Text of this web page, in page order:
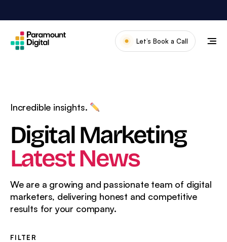
to
content
Let’s Book a Call
Incredible insights.
Digital Marketing
Latest News
We are a growing and passionate team of digital
marketers, delivering honest and competitive
results for your company.
FILTER
Our Work
About Us
News & Blog